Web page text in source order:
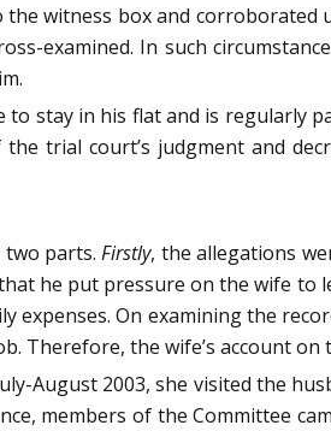
witness box and
examined. In such
stay in his flat and is regularly
trial court’s judgment and
two parts.Firstly, the allegations
he put pressure on the wife
expenses. On examining the
Therefore, the wife’s account
August 2003, she visited the
members of the Committee